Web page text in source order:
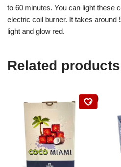
to 60 minutes. You can light these
electric coil burner. It takes around
light and glow red.
Related products